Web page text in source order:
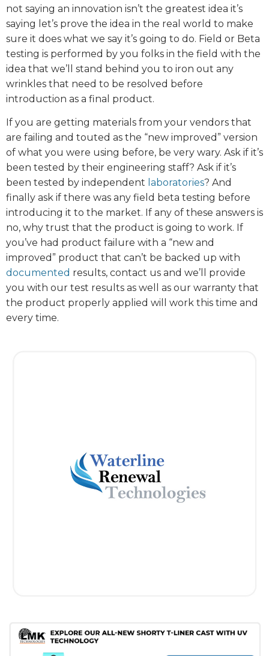
not saying an innovation isn’t the greatest idea it’s
saying let’s prove the idea in the real world to make
sure it does what we say it’s going to do. Field or Beta
testing is performed by you folks in the field with the
idea that we’ll stand behind you to iron out any
wrinkles that need to be resolved before
introduction as a final product.
If you are getting materials from your vendors that
are failing and touted as the “new improved” version
of what you were using before, be very wary. Ask if it’s
been tested by their engineering staff? Ask if it’s
been tested by independent laboratories? And
finally ask if there was any field beta testing before
introducing it to the market. If any of these answers is
no, why trust that the product is going to work. If
you’ve had product failure with a “new and
improved” product that can’t be backed up with
documented results, contact us and we’ll provide
you with our test results as well as our warranty that
the product properly applied will work this time and
every time.